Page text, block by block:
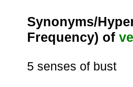
Synonyms/
Frequency) of
5 senses of bust